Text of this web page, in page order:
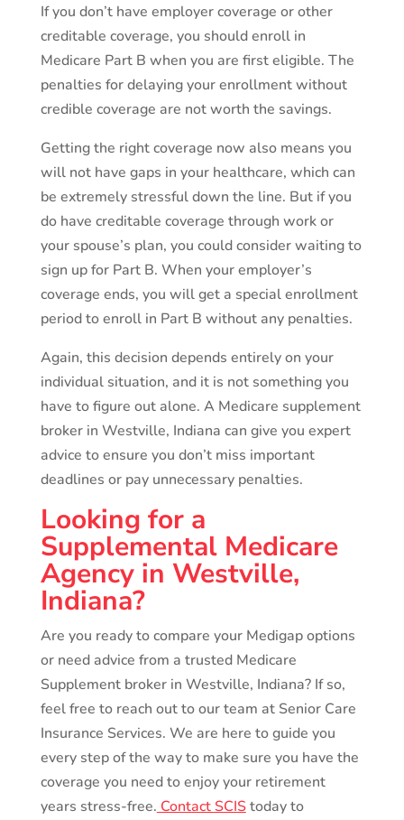
If you don’t have employer coverage or other
creditable coverage, you should enroll in
Medicare Part B when you are first eligible. The
penalties for delaying your enrollment without
credible coverage are not worth the savings.
Getting the right coverage now also means you
will not have gaps in your healthcare, which can
be extremely stressful down the line. But if you
do have creditable coverage through work or
your spouse’s plan, you could consider waiting to
sign up for Part B. When your employer’s
coverage ends, you will get a special enrollment
period to enroll in Part B without any penalties.
Again, this decision depends entirely on your
individual situation, and it is not something you
have to figure out alone. A Medicare supplement
broker in Westville, Indiana can give you expert
advice to ensure you don’t miss important
deadlines or pay unnecessary penalties.
Looking for a
Supplemental Medicare
Agency in Westville,
Indiana?
Are you ready to compare your Medigap options
or need advice from a trusted Medicare
Supplement broker in Westville, Indiana? If so,
feel free to reach out to our team at Senior Care
Insurance Services. We are here to guide you
every step of the way to make sure you have the
coverage you need to enjoy your retirement
years stress-free. Contact SCIStoday to